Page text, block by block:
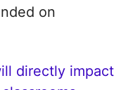
on
directly impact